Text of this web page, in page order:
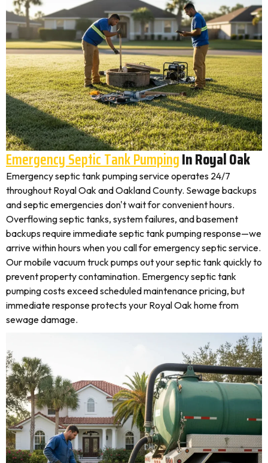
Emergency Septic Tank PumpingIn Royal Oak
Emergency septic tank pumping service operates 24/7
throughout Royal Oak and Oakland County. Sewage backups
and septic emergencies don't wait for convenient hours.
Overflowing septic tanks, system failures, and basement
backups require immediate septic tank pumping response—we
arrive within hours when you call for emergency septic service.
Our mobile vacuum truck pumps out your septic tank quickly to
prevent property contamination. Emergency septic tank
pumping costs exceed scheduled maintenance pricing, but
immediate response protects your Royal Oak home from
sewage damage.